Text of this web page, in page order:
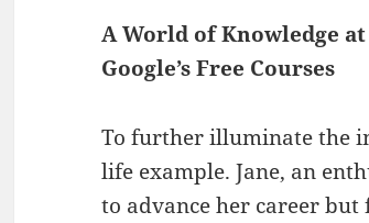
A World of Knowledge
Google’s Free Courses
To further illuminate the
life example. Jane, an
to advance her career